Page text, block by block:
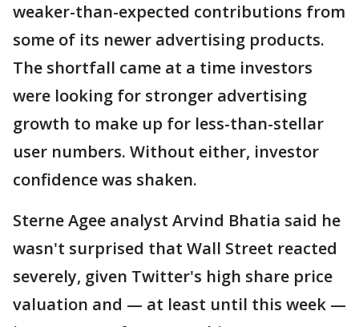
weaker-than-expected contributions from
some of its newer advertising products.
The shortfall came at a time investors
were looking for stronger advertising
growth to make up for less-than-stellar
user numbers. Without either, investor
confidence was shaken.
Sterne Agee analyst Arvind Bhatia said he
wasn't surprised that Wall Street reacted
severely, given Twitter's high share price
valuation and — at least until this week —